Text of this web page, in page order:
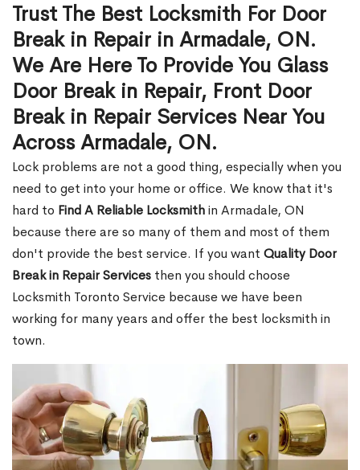
Trust The Best Locksmith For Door
Break in Repair in Armadale, ON.
We Are Here To Provide You Glass
Door Break in Repair, Front Door
Break in Repair Services Near You
Across Armadale, ON.
Lock problems are not a good thing, especially when you
need to get into your home or office. We know that it's
hard to Find A Reliable Locksmithin Armadale, ON
because there are so many of them and most of them
don't provide the best service. If you want Quality Door
Break in Repair Services then you should choose
Locksmith Toronto Service because we have been
working for many years and offer the best locksmith in
town.